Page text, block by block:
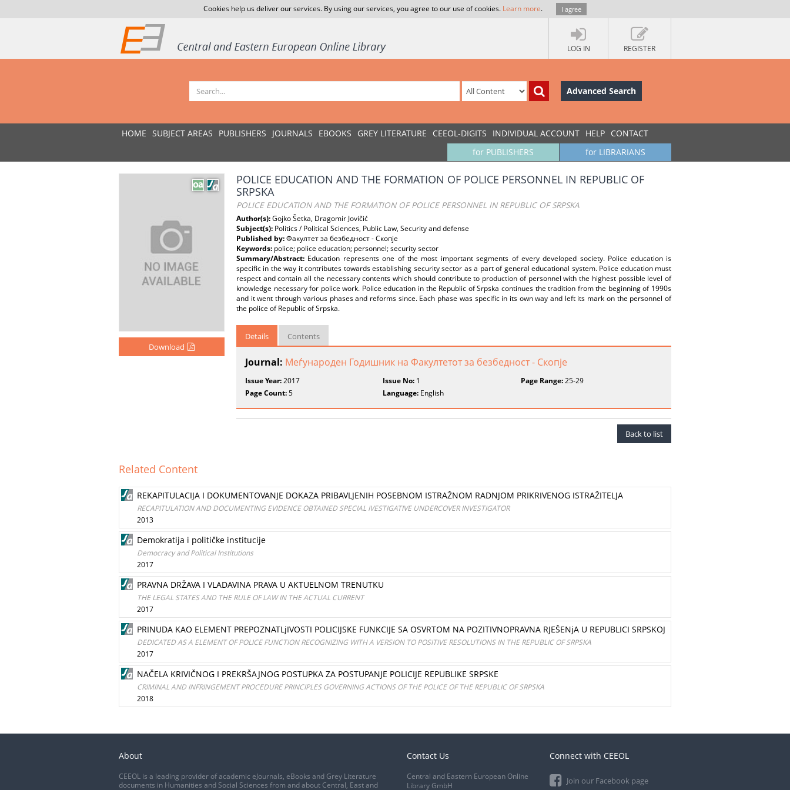
Cookies help us deliver our services. By using our services, you agree to our use of cookies. Learn more. I agree
LOG IN REGISTER
Advanced Search
HOME SUBJECT AREAS PUBLISHERS JOURNALS EBOOKS GREY LITERATURE CEEOL-DIGITS INDIVIDUAL ACCOUNT HELP CONTACT
for LIBRARIANS
for PUBLISHERS
Download
POLICE EDUCATION AND THE FORMATION OF POLICE PERSONNEL IN REPUBLIC OF
SRPSKA
POLICE EDUCATION AND THE FORMATION OF POLICE PERSONNEL IN REPUBLIC OF SRPSKA
Author(s):Gojko Šetka, Dragomir Jovičić
Subject(s): Politics / Political Sciences, Public Law, Security and defense
Published by:Факултет за безбедност - Скопје
Keywords: police; police education; personnel; security sector
Summary/Abstract: Education represents one of the most important segments of every developed society. Police education is
specific in the way it contributes towards establishing security sector as a part of general educational system. Police education must
respect and contain all the necessary contents which should contribute to production of personnel with the highest possible level of
knowledge necessary for police work. Police education in the Republic of Srpska continues the tradition from the beginning of 1990s
and it went through various phases and reforms since. Each phase was specific in its own way and left its mark on the personnel of
the police of Republic of Srpska.
Details Contents
Journal: Меѓународен Годишник на Факултетот за безбедност - Скопје
Issue Year:2017 Issue No: 1 Page Range:25-29
Page Count:5 Language: English
Back to list
Related Content
REKAPITULACIJA I DOKUMENTOVANJE DOKAZA PRIBAVLJENIH POSEBNOM ISTRAŽNOM RADNJOM PRIKRIVENOG ISTRAŽITELJA
RECAPITULATION AND DOCUMENTING EVIDENCE OBTAINED SPECIAL IVESTIGATIVE UNDERCOVER INVESTIGATOR
2013
Demokratija i političke institucije
Democracy and Political Institutions
2017
PRAVNA DRŽAVA I VLADAVINA PRAVA U AKTUELNOM TRENUTKU
THE LEGAL STATES AND THE RULE OF LAW IN THE ACTUAL CURRENT
2017
PRINUDA KAO ELEMENT PREPOZNATLjIVOSTI POLICIJSKE FUNKCIJE SA OSVRTOM NA POZITIVNOPRAVNA RJEŠENjA U REPUBLICI SRPSKOJ
DEDICATED AS A ELEMENT OF POLICE FUNCTION RECOGNIZING WITH A VERSION TO POSITIVE RESOLUTIONS IN THE REPUBLIC OF SRPSKA
2017
NAČELA KRIVIČNOG I PREKRŠAJNOG POSTUPKA ZA POSTUPANJE POLICIJE REPUBLIKE SRPSKE
CRIMINAL AND INFRINGEMENT PROCEDURE PRINCIPLES GOVERNING ACTIONS OF THE POLICE OF THE REPUBLIC OF SRPSKA
2018
About
CEEOL is a leading provider of academic eJournals, eBooks and Grey Literature
documents in Humanities and Social Sciences from and about Central, East and
Contact Us
Central and Eastern European Online
Library GmbH
Connect with CEEOL
Join our Facebook page